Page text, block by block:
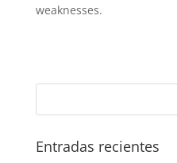
weaknesses.
Entradas recientes